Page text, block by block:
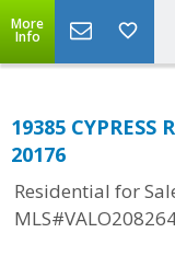
More
Info
19385 CYPRESS
20176
Residential for